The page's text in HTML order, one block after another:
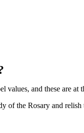
and these are at
of the Rosary and